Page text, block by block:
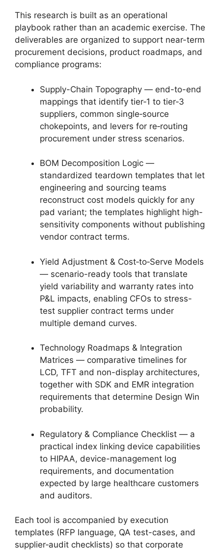
This research is built as an operational
playbook rather than an academic exercise. The
deliverables are organized to support near-term
procurement decisions, product roadmaps, and
compliance programs:
Supply-Chain Topography — end-to-end
mappings that identify tier‑1 to tier‑3
suppliers, common single‑source
chokepoints, and levers for re‑routing
procurement under stress scenarios.
BOM Decomposition Logic —
standardized teardown templates that let
engineering and sourcing teams
reconstruct cost models quickly for any
pad variant; the templates highlight high-
sensitivity components without publishing
vendor contract terms.
Yield Adjustment & Cost‑to‑Serve Models
— scenario-ready tools that translate
yield variability and warranty rates into
P&L impacts, enabling CFOs to stress-
test supplier contract terms under
multiple demand curves.
Technology Roadmaps & Integration
Matrices — comparative timelines for
LCD, TFT and non-display architectures,
together with SDK and EMR integration
requirements that determine Design Win
probability.
Regulatory & Compliance Checklist — a
practical index linking device capabilities
to HIPAA, device-management log
requirements, and documentation
expected by large healthcare customers
and auditors.
Each tool is accompanied by execution
templates (RFP language, QA test-cases, and
supplier‑audit checklists) so that corporate